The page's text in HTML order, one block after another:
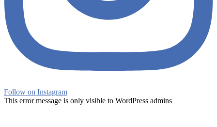
Follow on Instagram
This error message is only visible to WordPress admins